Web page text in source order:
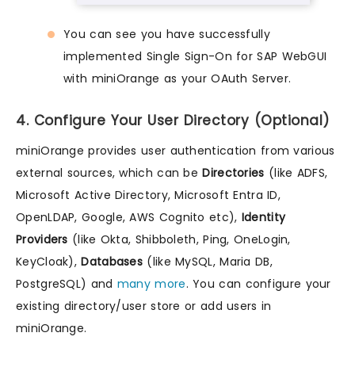
You can see you have successfully
implemented Single Sign-On for SAP WebGUI
with miniOrange as your OAuth Server.
4. Configure Your User Directory (Optional)
miniOrange provides user authentication from various
external sources, which can beDirectories (like ADFS,
Microsoft Active Directory, Microsoft Entra ID,
OpenLDAP, Google, AWS Cognito etc), Identity
Providers (like Okta, Shibboleth, Ping, OneLogin,
KeyCloak),Databases (like MySQL, Maria DB,
PostgreSQL) and many more. You can configure your
existing directory/user store or add users in
miniOrange.